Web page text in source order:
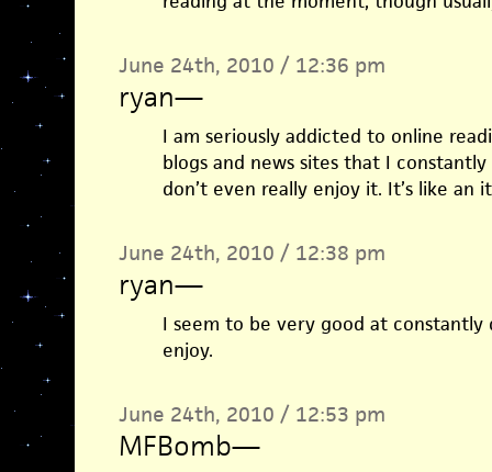
June 24th, 2010 / 12:36 pm
ryan—
I am seriously addicted to online
blogs and news sites that I
don’t even really enjoy it. It’s like an
June 24th, 2010 / 12:38 pm
ryan—
I seem to be very good at constantly
enjoy.
June 24th, 2010 / 12:53 pm
MFBomb—